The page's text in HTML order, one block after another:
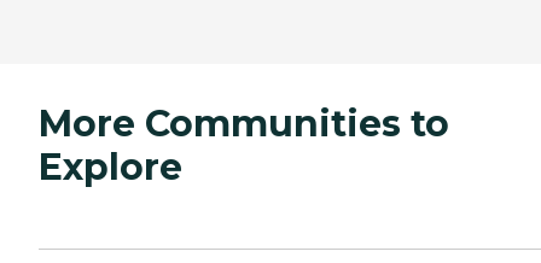
More Communities to
Explore